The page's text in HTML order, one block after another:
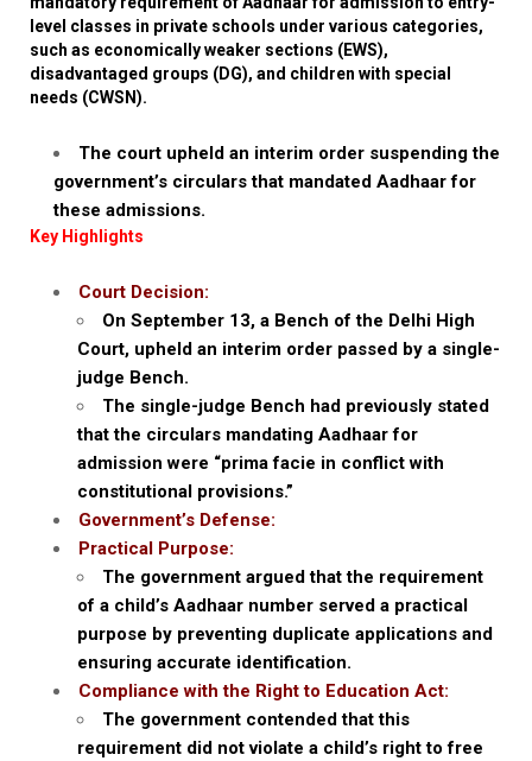
level classes in private schools under various categories,
such as economically weaker sections (EWS),
disadvantaged groups (DG), and children with special
needs (CWSN).
The court upheld an interim order suspending the
government’s circulars that mandated Aadhaar for
these admissions.
Key Highlights
Court Decision:
On September 13, a Bench of the Delhi High
Court, upheld an interim order passed by a single-
judge Bench.
The single-judge Bench had previously stated
that the circulars mandating Aadhaar for
admission were “prima facie in conflict with
constitutional provisions.”
Government’s Defense:
Practical Purpose:
The government argued that the requirement
of a child’s Aadhaar number served a practical
purpose by preventing duplicate applications and
ensuring accurate identification.
Compliance with the Right to Education Act:
The government contended that this
requirement did not violate a child’s right to free